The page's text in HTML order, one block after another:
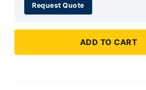
Request Quote
ADD TO CART